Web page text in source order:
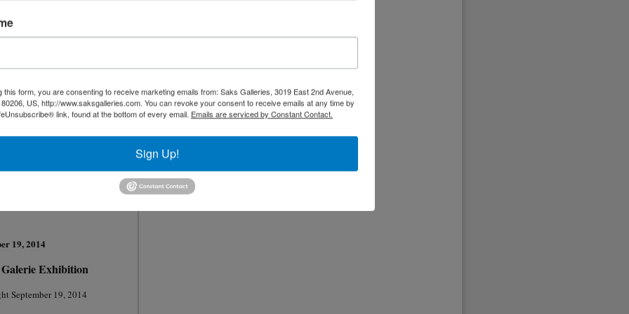
162cm x 130cm Oil 1932
Part I
Discussion Part II
19, 2014
Exhibition
September 19, 2014
ovember 2014
Olga and Aleksey Ivanov
Two great artists plus a few surprises!
Opening Night Reception
this form, you are consenting to receive marketing emails from: Saks Galleries, 3019 East 2nd Avenue,
US, http://www.saksgalleries.com. You can revoke your consent to receive emails at any time by
link, found at the bottom of every email. Emails are serviced by Constant Contact.
Sign Up!